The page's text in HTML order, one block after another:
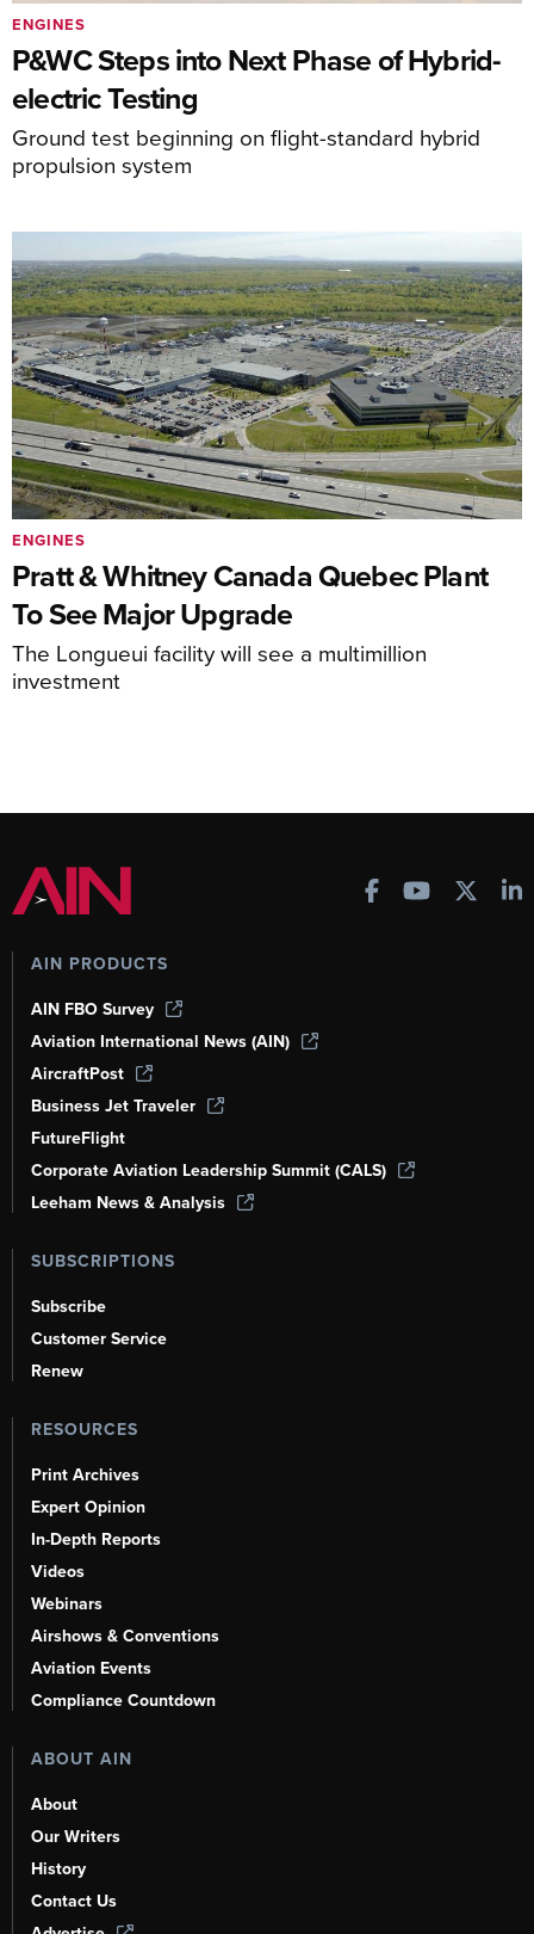
P&WC Steps into Next Phase of Hybrid-
electric Testing
Ground test beginning on flight-standard hybrid
propulsion system
ENGINES
Pratt & Whitney Canada Quebec Plant
To See Major Upgrade
The Longueui facility will see a multimillion
investment
ENGINES
AIN PRODUCTS
AIN FBO Survey
Aviation International News (AIN)
AircraftPost
Business Jet Traveler
FutureFlight
Corporate Aviation Leadership Summit (CALS)
Leeham News & Analysis
SUBSCRIPTIONS
Subscribe
Customer Service
Renew
RESOURCES
Print Archives
Expert Opinion
In-Depth Reports
Videos
Webinars
Airshows & Conventions
Aviation Events
Compliance Countdown
ABOUT AIN
About
Our Writers
History
Contact Us